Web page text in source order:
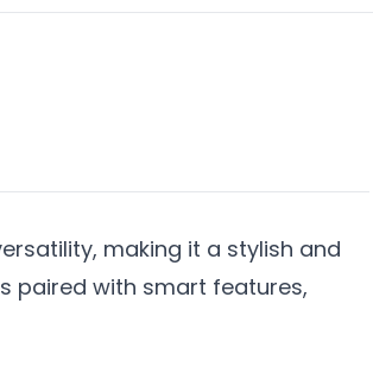
making it a stylish and
paired with smart features,